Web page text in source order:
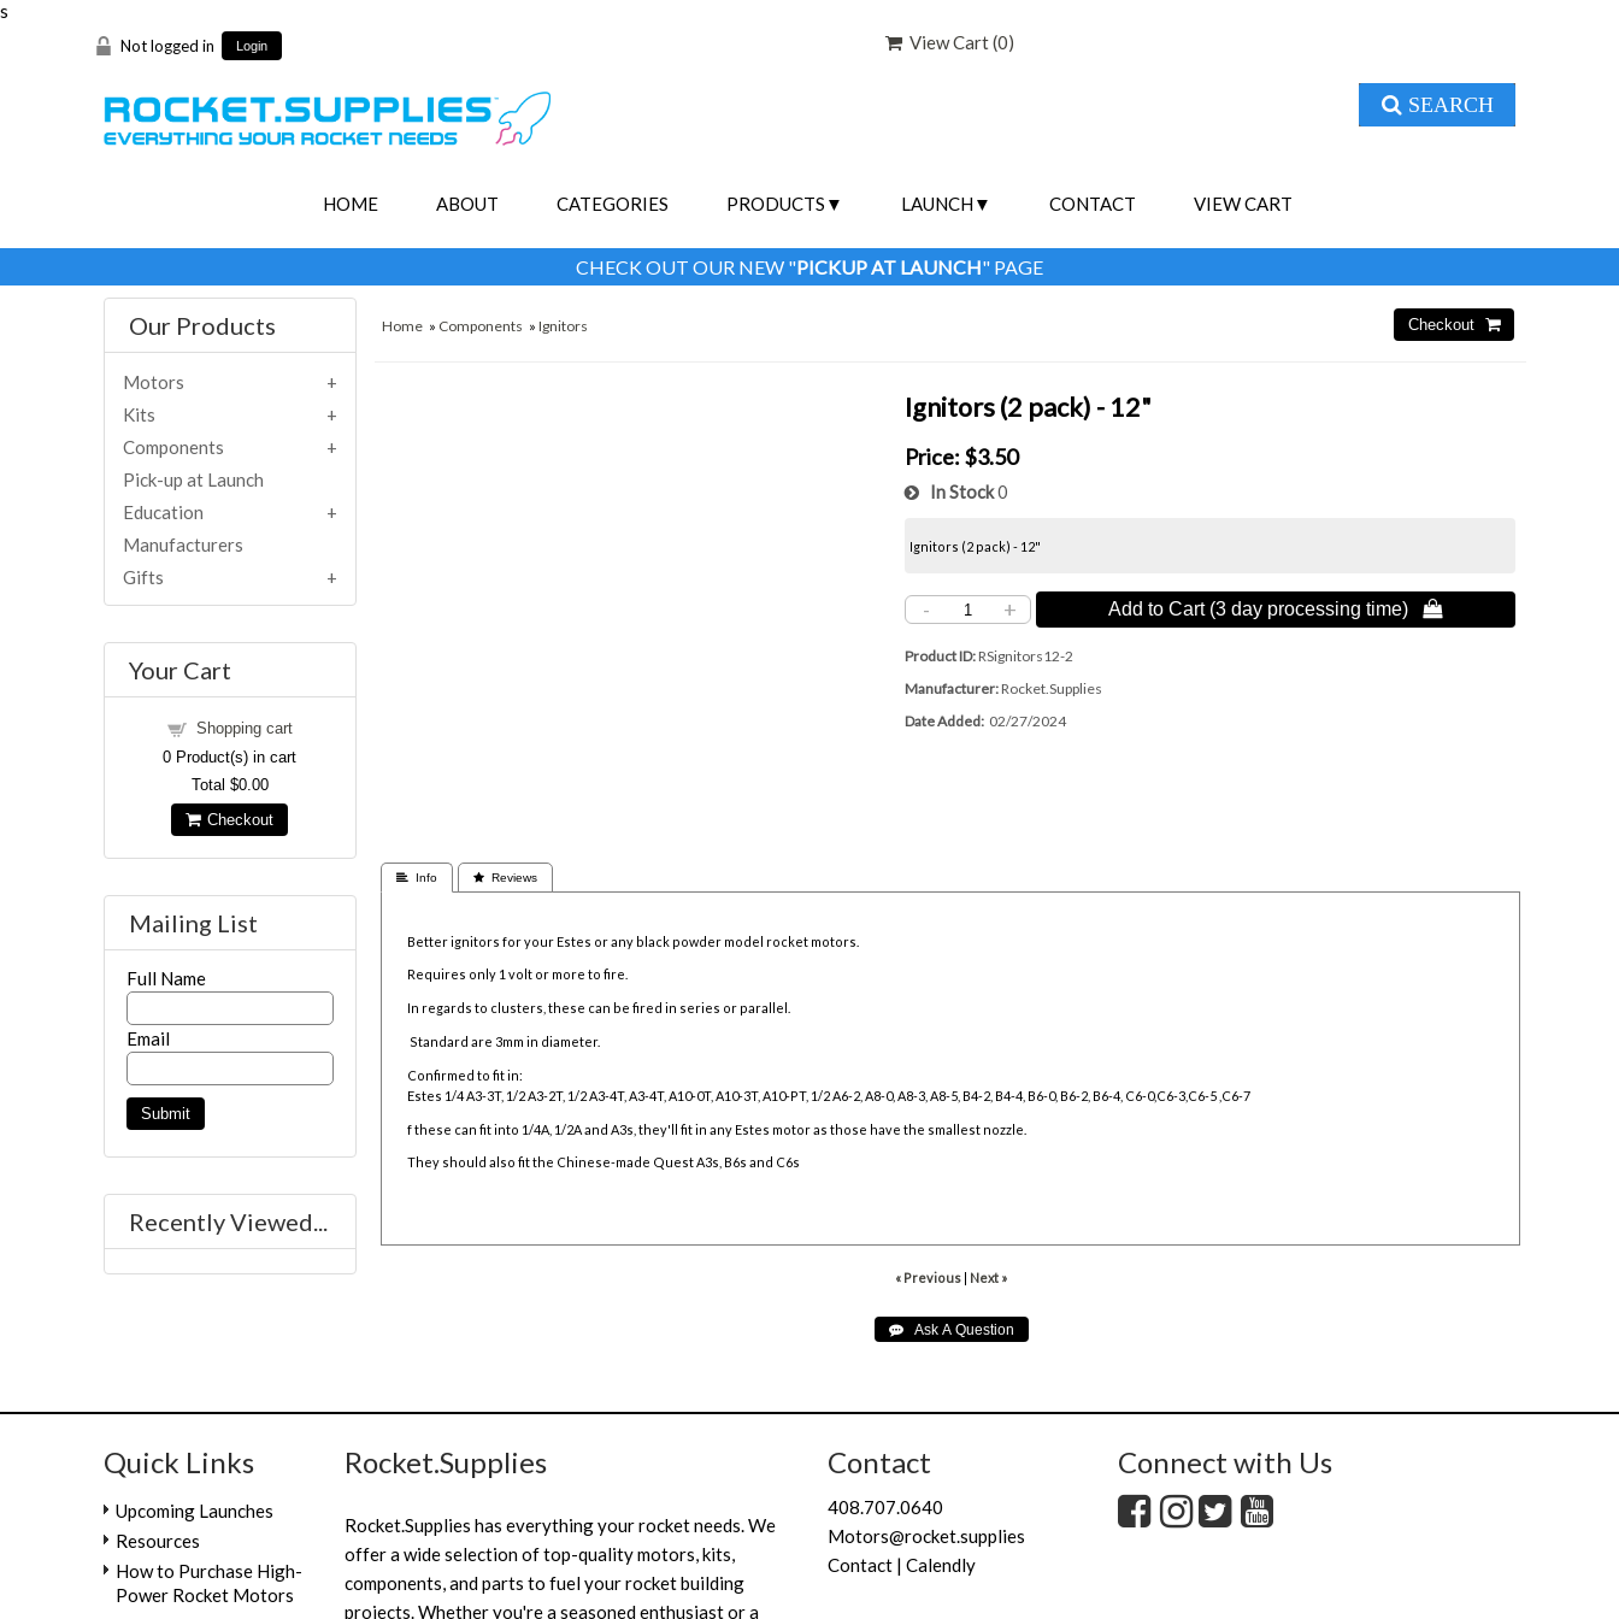
s
Not logged in Login View Cart (0)
SEARCH
HOME ABOUT CATEGORIES PRODUCTS LAUNCH CONTACT VIEW CART
CHECK OUT OUR NEW "PICKUP AT LAUNCH" PAGE
Home » Components »Ignitors
Ignitors (2 pack) - 12"
Price: $3.50
In Stock0
Ignitors (2 pack) - 12"
- + Add to Cart (3 day processing time) 
Product ID RSignitors12-2
Manufacturer Rocket.Supplies
Date Added 02/27/2024
 Info  Reviews
Better ignitors for your Estes or any black powder model rocket motors.
Requires only 1 volt or more to fire.
In regards to clusters, these can be fired in series or parallel.
Standard are 3mm in diameter.
Confirmed to fit in:
Estes 1/4 A3-3T, 1/2 A3-2T, 1/2 A3-4T, A3-4T, A10-0T, A10-3T, A10-PT, 1/2 A6-2, A8-0, A8-3, A8-5, B4-2, B4-4, B6-0, B6-2, B6-4, C6-0,C6-3,C6-5 ,C6-7
f these can fit into 1/4A, 1/2A and A3s, they'll fit in any Estes motor as those have the smallest nozzle.
They should also fit the Chinese-made Quest A3s, B6s and C6s
« Previous| Next »
Our Products
Motors
Kits
Components
Pick-up at Launch
Education
Manufacturers
Gifts
Your Cart
Shopping cart
0 Product(s) in cart
Total $0.00
Checkout
Mailing List
Full Name
Email
Recently Viewed...
Quick Links
Upcoming Launches
Resources
How to Purchase High-
Power Rocket Motors
Rocket.Supplies
Rocket.Supplies has everything your rocket needs. We
offer a wide selection of top-quality motors, kits,
components, and parts to fuel your rocket building
projects. Whether you're a seasoned enthusiast or a
Contact
408.707.0640
Motors@rocket.supplies
Contact | Calendly
Connect with Us